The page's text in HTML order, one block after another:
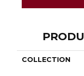
COLLECTION